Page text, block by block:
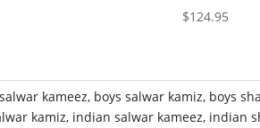
$124.95
kameez, boys salwar kamiz, boys
kamiz, indian salwar kameez, indian